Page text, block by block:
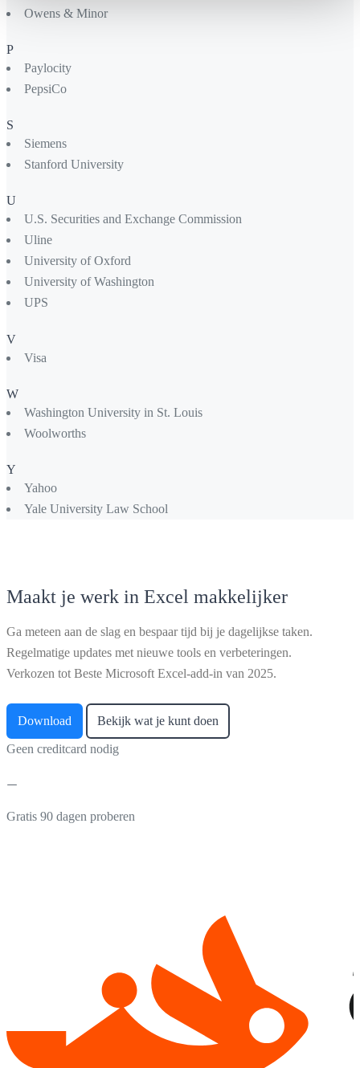
Owens & Minor
P
Paylocity
PepsiCo
S
Siemens
Stanford University
U
U.S. Securities and Exchange Commission
Uline
University of Oxford
University of Washington
UPS
V
Visa
W
Washington University in St. Louis
Woolworths
Y
Yahoo
Yale University Law School
Maakt je werk in Excel makkelijker
Ga meteen aan de slag en bespaar tijd bij je dagelijkse taken.
Regelmatige updates met nieuwe tools en verbeteringen.
Verkozen tot Beste Microsoft Excel-add-in van 2025.
Download Bekijk wat je kunt doen
Geen creditcard nodig
Gratis 90 dagen proberen